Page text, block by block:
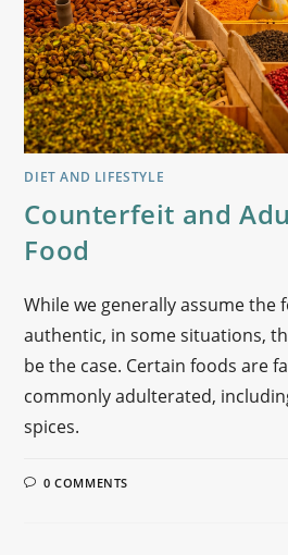
DIET AND LIFESTYLE
Counterfeit and
Food
While we generally assume the
authentic, in some situations,
be the case. Certain foods are
commonly adulterated,
spices.
0 COMMENTS